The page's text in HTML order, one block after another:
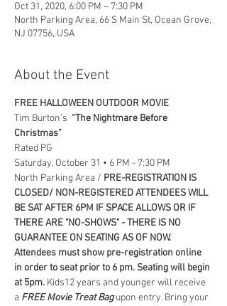
Oct 31, 2020, 6:00 PM – 7:30 PM
North Parking Area, 66 S Main St, Ocean Grove,
NJ 07756, USA
About the Event
FREE HALLOWEEN OUTDOOR MOVIE
Tim Burton’s “The Nightmare Before
Christmas”
Rated PG
Saturday, October 31 • 6 PM - 7:30 PM
North Parking Area / PRE-REGISTRATION IS
CLOSED/ NON-REGISTERED ATTENDEES WILL
BE SAT AFTER 6PM IF SPACE ALLOWS OR IF
THERE ARE "NO-SHOWS" - THERE IS NO
GUARANTEE ON SEATING AS OF NOW.
Attendees must show pre-registration online
in order to seat prior to 6 pm. Seating will begin
at 5pm. Kids12 years and younger will receive
a FREE Movie Treat Bag upon entry. Bring your